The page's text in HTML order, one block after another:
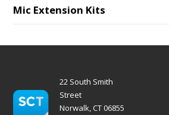
Mic Extension Kits
22 South Smith
Street
Norwalk, CT 06855